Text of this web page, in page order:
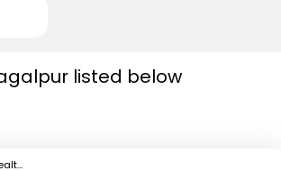
listed below
mfine Healthcare